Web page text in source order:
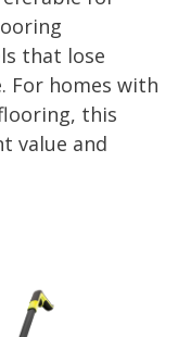
that lose
For homes with
this
value and